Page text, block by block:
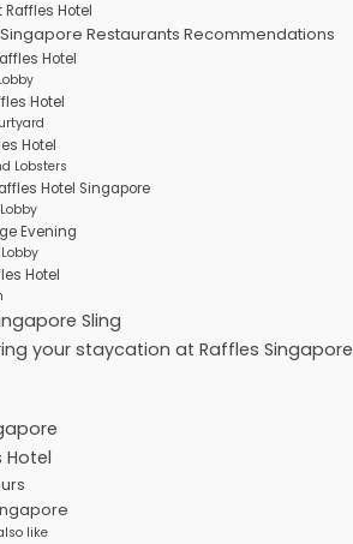
Hotel
Restaurants Recommendations
Hotel
Hotel
Hotel
Lobsters
Hotel Singapore
Evening
Hotel
Sling
your staycation at Raffles Singapore
Hotel
like